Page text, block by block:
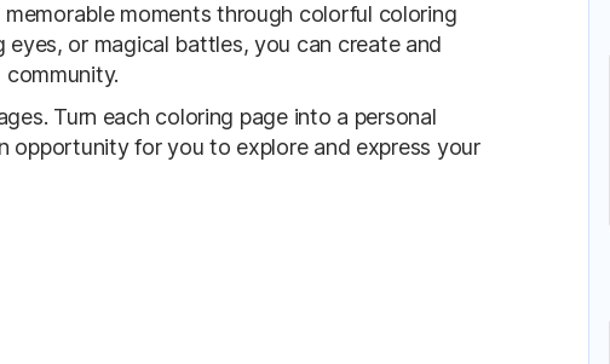
memorable moments through colorful coloring
or magical battles, you can create and
community.
Turn each coloring page into a personal
opportunity for you to explore and express your